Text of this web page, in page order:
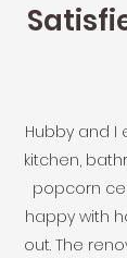
Hubby and
kitchen,
popcorn
happy with
out. The